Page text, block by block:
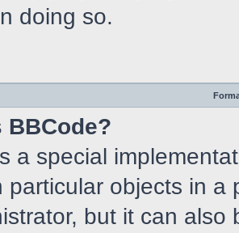
doing so.
BBCode?
a special
particular objects in
but it can